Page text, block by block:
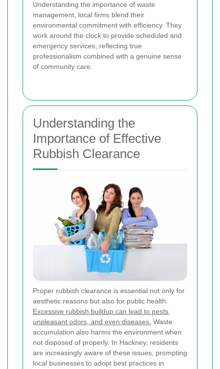
Understanding the importance of waste
management, local firms blend their
environmental commitment with efficiency. They
work around the clock to provide scheduled and
emergency services, reflecting true
professionalism combined with a genuine sense
of community care.
Understanding the
Importance of Effective
Rubbish Clearance
Proper rubbish clearance is essential not only for
aesthetic reasons but also for public health.
Excessive rubbish buildup can lead to pests,
unpleasant odors, and even diseases. Waste
accumulation also harms the environment when
not disposed of properly. In Hackney, residents
are increasingly aware of these issues, prompting
local businesses to adopt best practices in